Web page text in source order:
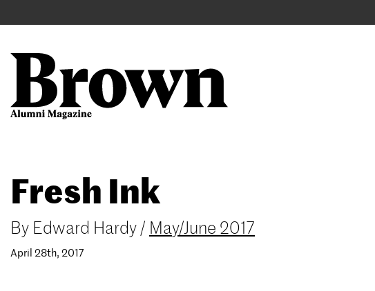
main
Main
navigation
User
account
menu
Fresh Ink
By Edward Hardy/ May/June 2017
April 28th, 2017